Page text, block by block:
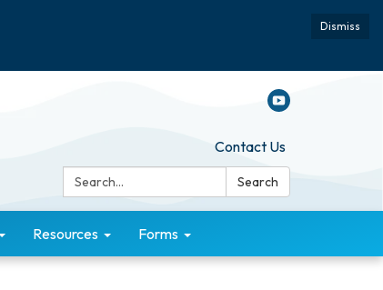
Dismiss
Contact Us
Search:
Search
Resources Forms